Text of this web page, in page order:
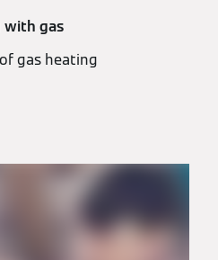
with gas
gas heating